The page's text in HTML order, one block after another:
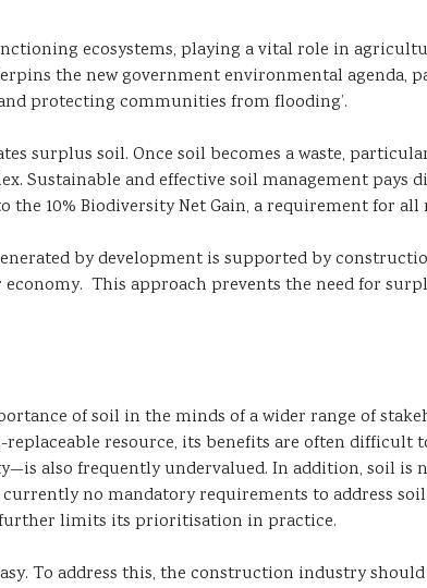
ecosystems, playing a vital role in
the new government environmental agenda,
protecting communities from flooding’.
surplus soil. Once soil becomes a waste,
Sustainable and effective soil management
10% Biodiversity Net Gain, a requirement for all
by development is supported by
This approach prevents the need for
of soil in the minds of a wider range of
replaceable resource, its benefits are often
also frequently undervalued. In addition, soil
currently no mandatory requirements to address
limits its prioritisation in practice.
To address this, the construction industry